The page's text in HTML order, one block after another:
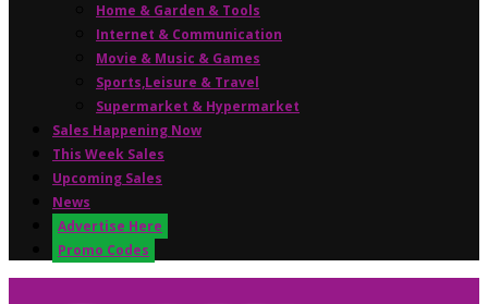
Home & Garden & Tools
Internet & Communication
Movie & Music & Games
Sports,Leisure & Travel
Supermarket & Hypermarket
Sales Happening Now
This Week Sales
Upcoming Sales
News
Advertise Here
Promo Codes